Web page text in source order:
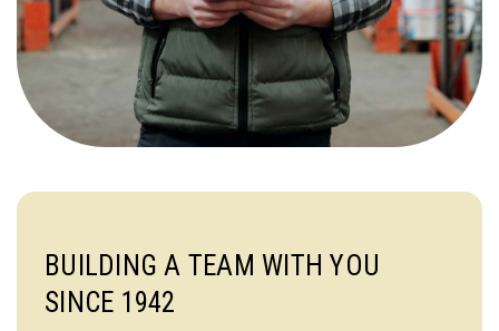
BUILDING A TEAM WITH YOU
SINCE 1942